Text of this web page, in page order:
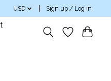
USD Sign up / Log in